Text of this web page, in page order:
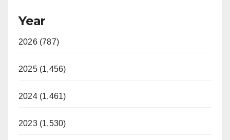
Year
2026 (787)
2025 (1,456)
2024 (1,461)
2023 (1,530)